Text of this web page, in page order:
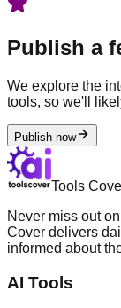
Publish a
We explore the
tools, so we'll
Publish now
Tools
Never miss out
Cover delivers
informed about
AI Tools